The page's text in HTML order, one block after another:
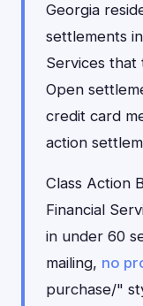
Georgia
settlements
Services that
Open
credit card
action
Class Action
Financial
in under 60
mailing, no
purchase/"